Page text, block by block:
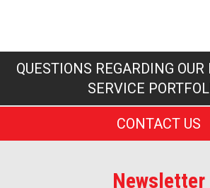
QUESTIONS REGARDING OUR
SERVICE
CONTACT US
Newsletter